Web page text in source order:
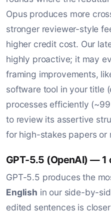
Opus produces more
stronger reviewer-style
higher credit cost. Our
highly proactive; it may
framing improvements,
software tool in your title
processes efficiently
to review its assertive
for high-stakes papers or
GPT-5.5 (OpenAI) — 1
GPT-5.5 produces the
English in our side-by-
edited sentences is